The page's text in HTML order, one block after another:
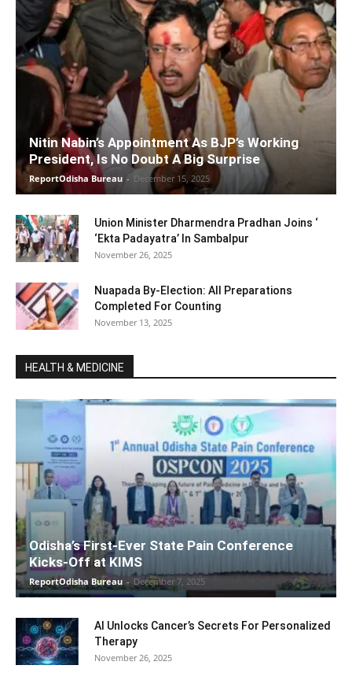
Nitin Nabin’s Appointment As BJP’s Working
President, Is No Doubt A Big Surprise
ReportOdisha Bureau - December 15, 2025
Union Minister Dharmendra Pradhan Joins ‘
‘Ekta Padayatra’ In Sambalpur
November 26, 2025
Nuapada By-Election: All Preparations
Completed For Counting
November 13, 2025
HEALTH & MEDICINE
Odisha’s First-Ever State Pain Conference
Kicks-Off at KIMS
ReportOdisha Bureau - December 7, 2025
AI Unlocks Cancer’s Secrets For Personalized
Therapy
November 26, 2025